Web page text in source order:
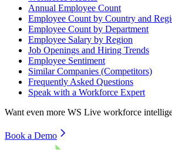
Annual Employee Count
Employee Count by Country and
Employee Count by Department
Employee Salary by Region
Job Openings and Hiring Trends
Employee Sentiment
Similar Companies (Competitors)
Frequently Asked Questions
Speak with a Workforce Expert
Want even more WS Live workforce
Book a Demo